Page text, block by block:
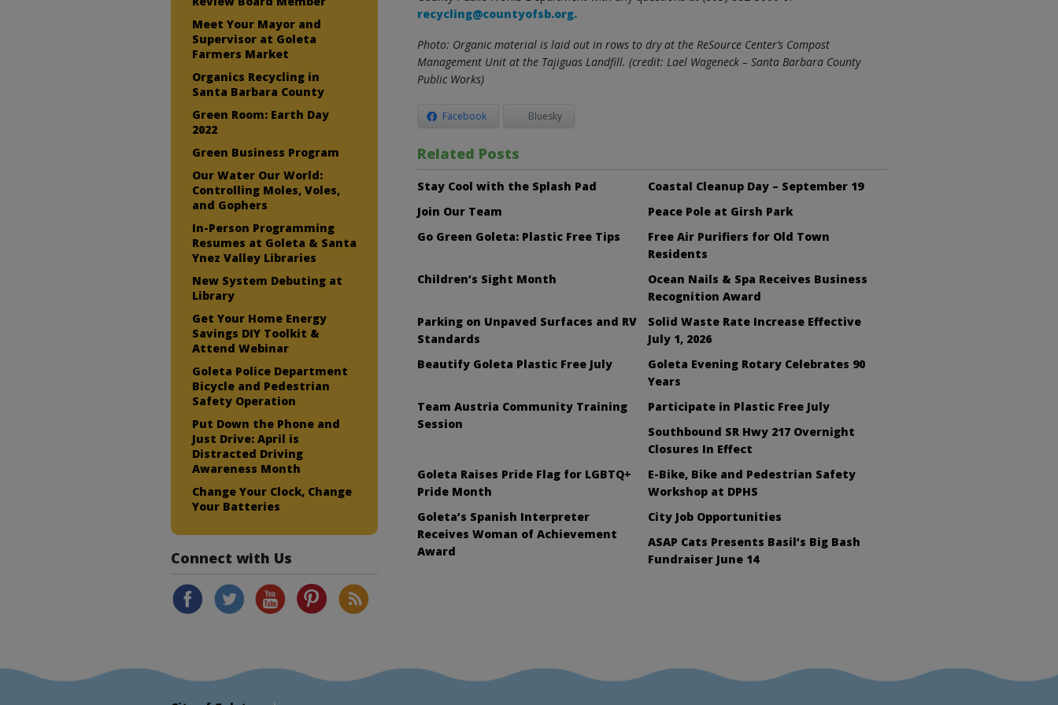
recycling@countyofsb.org.
Photo: Organic material is laid out in rows to dry at the ReSource Center’s Compost
Management Unit at the Tajiguas Landfill. (credit: Lael Wageneck – Santa Barbara County
Public Works)
Facebook Bluesky
Related Posts
Stay Cool with the Splash Pad
Coastal Cleanup Day – September 19
Join Our Team
Peace Pole at Girsh Park
Go Green Goleta: Plastic Free Tips
Free Air Purifiers for Old Town
Residents
Children’s Sight Month
Ocean Nails & Spa Receives Business
Recognition Award
Parking on Unpaved Surfaces and RV
Standards
Solid Waste Rate Increase Effective
July 1, 2026
Beautify Goleta Plastic Free July
Goleta Evening Rotary Celebrates 90
Years
Team Austria Community Training
Session
Participate in Plastic Free July
Southbound SR Hwy 217 Overnight
Closures In Effect
Goleta Raises Pride Flag for LGBTQ+
Pride Month
E-Bike, Bike and Pedestrian Safety
Workshop at DPHS
Goleta’s Spanish Interpreter
Receives Woman of Achievement
Award
City Job Opportunities
ASAP Cats Presents Basil’s Big Bash
Fundraiser June 14
Meet Your Mayor and
Supervisor at Goleta
Farmers Market
Organics Recycling in
Santa Barbara County
Green Room: Earth Day
2022
Green Business Program
Our Water Our World:
Controlling Moles, Voles,
and Gophers
In-Person Programming
Resumes at Goleta & Santa
Ynez Valley Libraries
New System Debuting at
Library
Get Your Home Energy
Savings DIY Toolkit &
Attend Webinar
Goleta Police Department
Bicycle and Pedestrian
Safety Operation
Put Down the Phone and
Just Drive: April is
Distracted Driving
Awareness Month
Change Your Clock, Change
Your Batteries
Connect with Us